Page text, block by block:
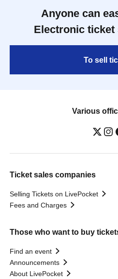
Anyone can
Electronic ticket
To sell
Various
Ticket sales companies
Selling Tickets on LivePocket
Fees and Charges
Those who want to buy
Find an event
Announcements
About LivePocket